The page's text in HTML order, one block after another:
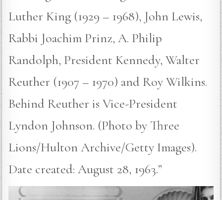
Luther King (1929 – 1968), John Lewis,
Rabbi Joachim Prinz, A. Philip
Randolph, President Kennedy, Walter
Reuther (1907 – 1970) and Roy Wilkins.
Behind Reuther is Vice-President
Lyndon Johnson. (Photo by Three
Lions/Hulton Archive/Getty Images).
Date created: August 28, 1963.”